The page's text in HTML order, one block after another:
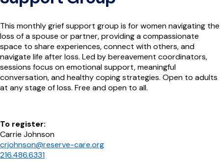
This monthly grief support group is for women navigating the
loss of a spouse or partner, providing a compassionate
space to share experiences, connect with others, and
navigate life after loss. Led by bereavement coordinators,
sessions focus on emotional support, meaningful
conversation, and healthy coping strategies. Open to adults
at any stage of loss. Free and open to all.
To register:
Carrie Johnson
crjohnson@reserve-care.org
216.486.6331